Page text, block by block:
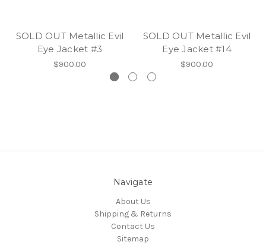
SOLD OUT Metallic Evil
Eye Jacket #3
$900.00
SOLD OUT Metallic Evil
Eye Jacket #14
$900.00
Navigate
About Us
Shipping & Returns
Contact Us
Sitemap